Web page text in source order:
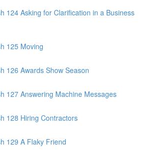
124 Asking for Clarification in a Business
125 Moving
126 Awards Show Season
127 Answering Machine Messages
128 Hiring Contractors
129 A Flaky Friend